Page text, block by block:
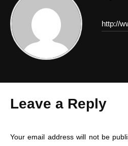
http://
Leave a Reply
Your email address will not be